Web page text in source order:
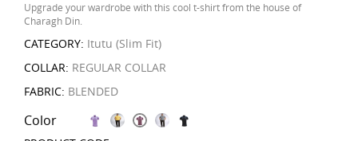
Upgrade your wardrobe with this cool t-shirt from the house of
Charagh Din.
CATEGORY: Itutu (Slim Fit)
COLLAR: REGULAR COLLAR
FABRIC: BLENDED
Color